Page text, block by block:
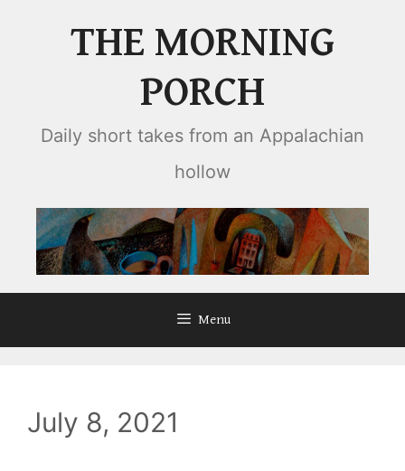
THE MORNING
PORCH
Daily short takes from an Appalachian
hollow
Menu
July 8, 2021